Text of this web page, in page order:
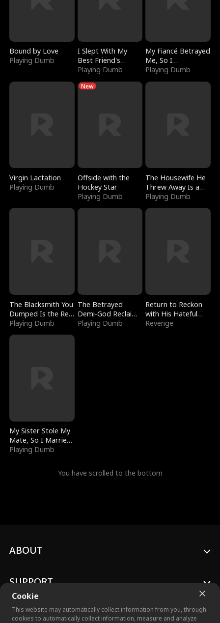
Bound by Love
Playing Dumb
I Slept With My
Best Friend's
Boyfriend
Playing Dumb
My Fiancé Betrayed
Me, So I
Bankrupted Him
Playing Dumb
Virgin Lactation
Playing Dumb
New
Offside with the
Hockey Star
Playing Dumb
The Housewife He
Threw Away Is a
Billionaire
Playing Dumb
The Blacksmith You
Dumped Is the Red
Dragon King
Playing Dumb
The Betrayed
Demi-God Reclaims
Everything
Playing Dumb
Return to Reckon
with His Hateful
Village
Revenge
My Sister Stole My
Mate, So I Married
a King
Playing Dumb
You have scrolled to the bottom
Cookie
This website may automatically collect information from you, through
cookies to automatically collect information, measure and analyze
ABOUT
SUPPORT